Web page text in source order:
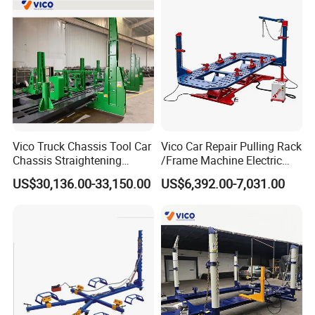
All of our lifts can be used in commercial applications without any problems.
6. Do you offer any custom designs?
Yes,AA4C provide OEM/ODM services to top range partners.Produce a superior product
for you by your designs.
Vico Truck Chassis Tool Car
Chassis Straightening
Bench
US$30,136.00-33,150.00
Vico Car Repair Pulling Rack
/Frame Machine Electric
Control Full Lift
US$6,392.00-7,031.00